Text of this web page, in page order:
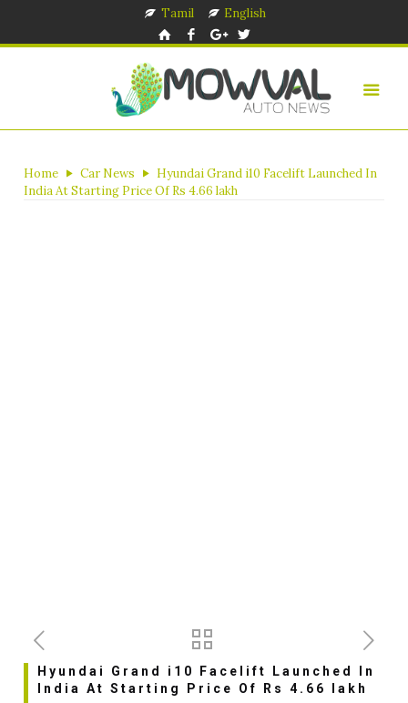
Tamil English
Home Car News
Hyundai Grand i10 Facelift Launched In
India At Starting Price Of Rs 4.66 lakh
Hyundai Grand i10 Facelift Launched In
India At Starting Price Of Rs 4.66 lakh